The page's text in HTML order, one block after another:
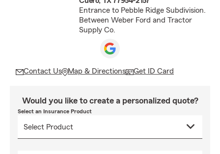
Entrance to Pebble Ridge Subdivision.
Between Weber Ford and Tractor
Supply Co.
Contact Us Map & Directions Get ID Card
Would you like to create a personalized quote?
Select an Insurance Product